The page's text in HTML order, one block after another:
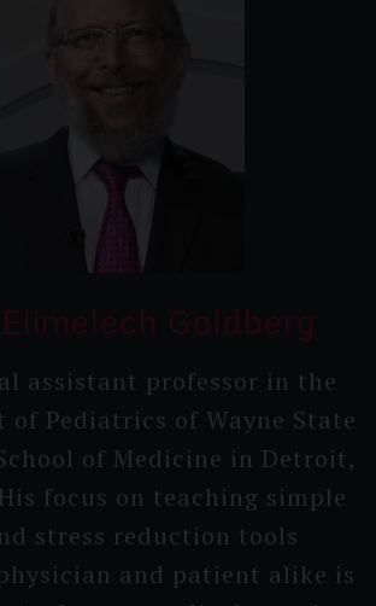
Goldberg
assistant professor in the
of Pediatrics of Wayne State
of Medicine in Detroit,
focus on teaching simple
stress reduction tools
and patient alike is